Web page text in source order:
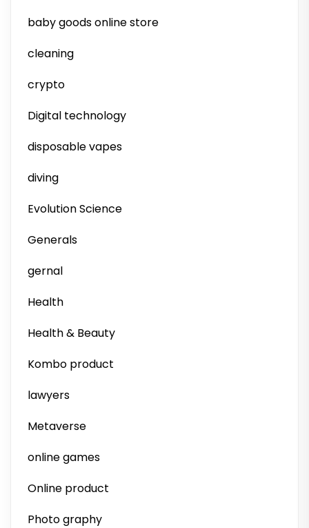
baby goods online store
cleaning
crypto
Digital technology
disposable vapes
diving
Evolution Science
Generals
gernal
Health
Health & Beauty
Kombo product
lawyers
Metaverse
online games
Online product
Photo graphy